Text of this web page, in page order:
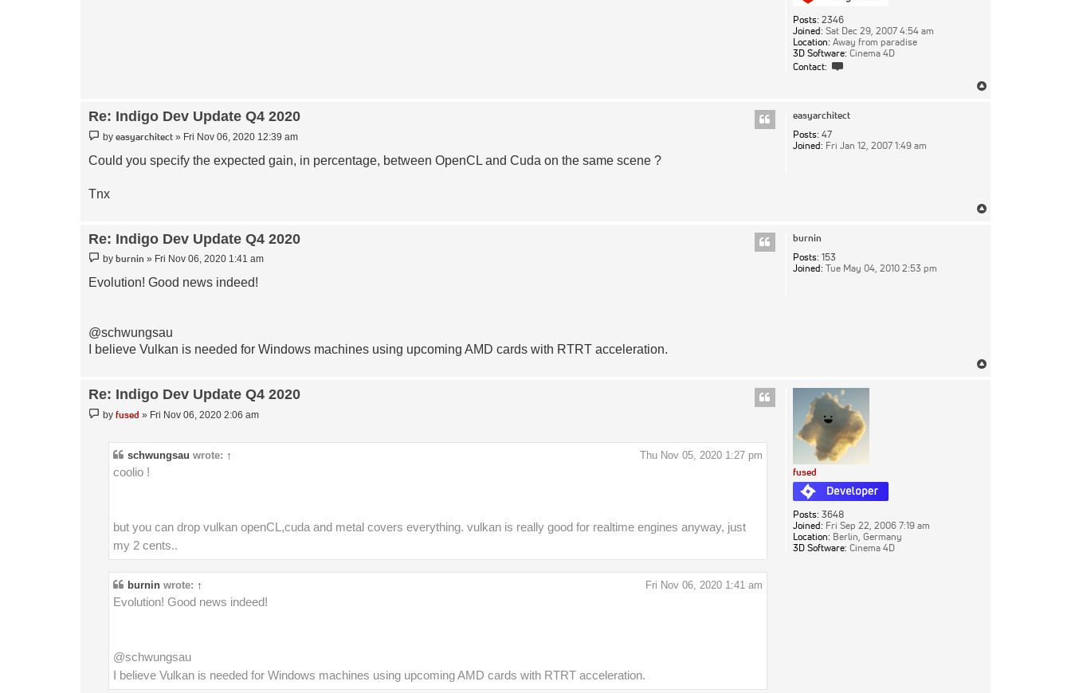
Posts: 2346
Joined: Sat Dec 29, 2007 4:54 am
Location: Away from paradise
3D Software: Cinema 4D
Contact:
easyarchitect
Posts: 47
Joined: Fri Jan 12, 2007 1:49 am
Re: Indigo Dev Update Q4 2020
Post
byeasyarchitect » Fri Nov 06, 2020 12:39 am
Could you specify the expected gain, in percentage, between OpenCL and Cuda on the same scene ?
Tnx
burnin
Posts: 153
Joined: Tue May 04, 2010 2:53 pm
Re: Indigo Dev Update Q4 2020
Post
by burnin » Fri Nov 06, 2020 1:41 am
Evolution! Good news indeed!
@schwungsau
I believe Vulkan is needed for Windows machines using upcoming AMD cards with RTRT acceleration.
fused
Posts: 3648
Joined: Fri Sep 22, 2006 7:19 am
Location: Berlin, Germany
3D Software: Cinema 4D
Re: Indigo Dev Update Q4 2020
Post
byfused » Fri Nov 06, 2020 2:06 am
schwungsau wrote: ↑ Thu Nov 05, 2020 1:27 pm
coolio !
but you can drop vulkan openCL,cuda and metal covers everything. vulkan is really good for realtime engines anyway, just
my 2 cents..
burnin wrote: ↑ Fri Nov 06, 2020 1:41 am
Evolution! Good news indeed!
@schwungsau
I believe Vulkan is needed for Windows machines using upcoming AMD cards with RTRT acceleration.